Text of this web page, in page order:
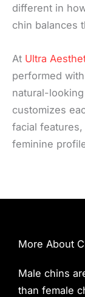
different in
chin balances
At Ultra
performed
natural-
customizes
facial
feminine
More About
Male chins
than female